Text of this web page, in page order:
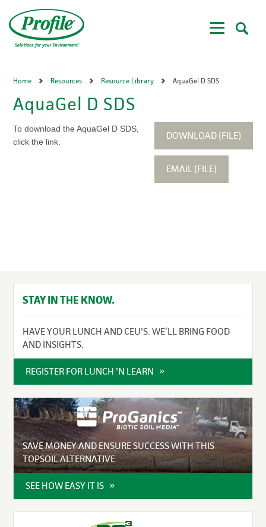
main
content
Home Resources Resource Library AquaGel D SDS
AquaGel D SDS
DOWNLOAD (FILE)
EMAIL (FILE)
To download the AquaGel D SDS,
click the link.
STAY IN THE KNOW.
HAVE YOUR LUNCH AND CEU'S. WE’LL BRING FOOD
AND INSIGHTS.
REGISTER FOR LUNCH 'N LEARN
SAVE MONEY AND ENSURE SUCCESS WITH THIS
TOPSOIL ALTERNATIVE
SEE HOW EASY IT IS